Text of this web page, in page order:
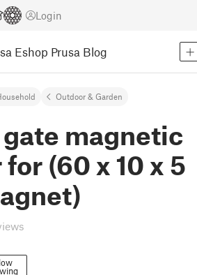
Login
Eshop Prusa Blog
Outdoor & Garden
magnetic
(60 x 10 x 5